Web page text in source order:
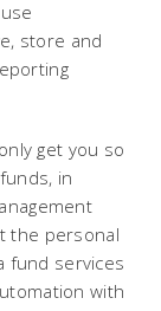
store and
get you so
in
the personal
fund services
with